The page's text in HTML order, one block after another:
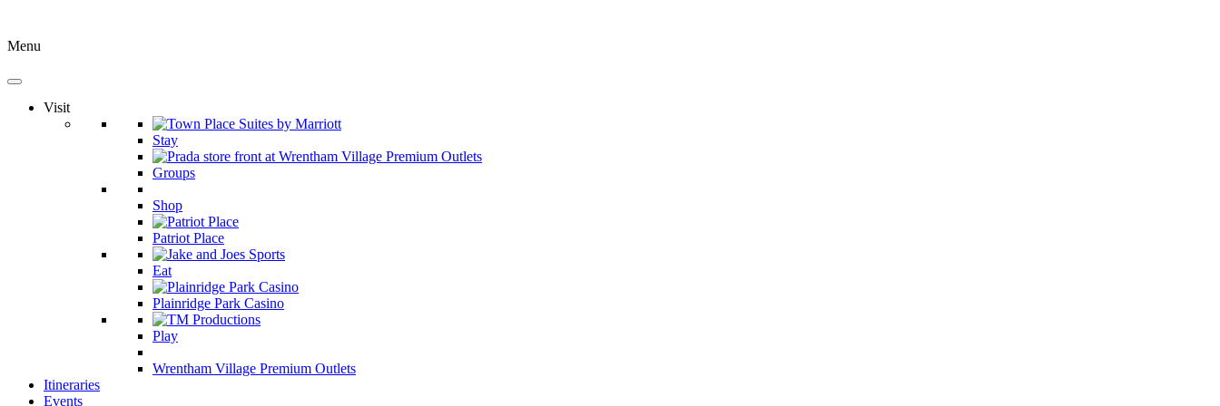
Menu
Visit
Stay
Groups
Shop
Patriot Place
Eat
Plainridge Park Casino
Play
Wrentham Village Premium Outlets
Itineraries
Events